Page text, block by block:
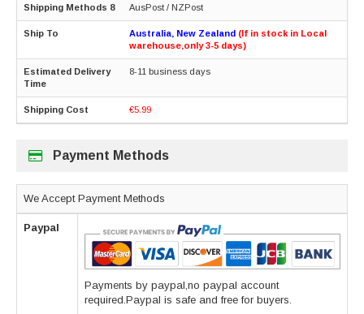
AusPost / NZPost
Australia, New Zealand (If in stock in Local
warehouse,only 3-5 days)
8-11 business days
€5.99
Payment Methods
We Accept Payment Methods
Paypal
Payments by paypal,no paypal account
required.Paypal is safe and free for buyers.